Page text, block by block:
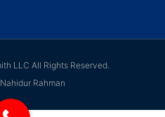
LLC All Rights Reserved.
Rahman